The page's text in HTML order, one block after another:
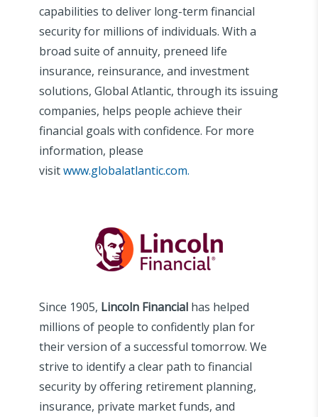
capabilities to deliver long-term financial
security for millions of individuals. With a
broad suite of annuity, preneed life
insurance, reinsurance, and investment
solutions, Global Atlantic, through its issuing
companies, helps people achieve their
financial goals with confidence. For more
information, please
visitwww.globalatlantic.com.
Since 1905, Lincoln Financial has helped
millions of people to confidently plan for
their version of a successful tomorrow. We
strive to identify a clear path to financial
security by offering retirement planning,
insurance, private market funds, and